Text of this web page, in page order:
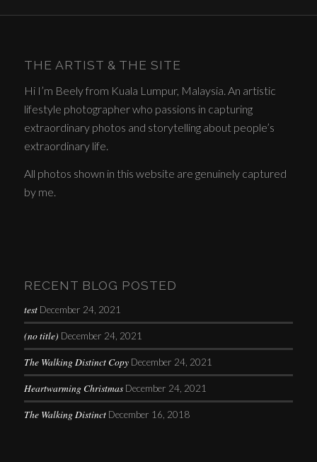
THE ARTIST & THE SITE
Hi I’m Beely from Kuala Lumpur, Malaysia. An artistic
lifestyle photographer who passions in capturing
extraordinary photos and storytelling about people’s
extraordinary life.
All photos shown in this website are genuinely captured
by me.
RECENT BLOG POSTED
test December 24, 2021
(no title) December 24, 2021
The Walking Distinct Copy December 24, 2021
Heartwarming Christmas December 24, 2021
The Walking Distinct December 16, 2018